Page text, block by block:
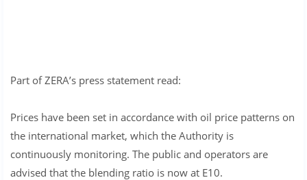
Part of ZERA’s press statement read:
Prices have been set in accordance with oil price patterns on
the international market, which the Authority is
continuously monitoring. The public and operators are
advised that the blending ratio is now at E10.